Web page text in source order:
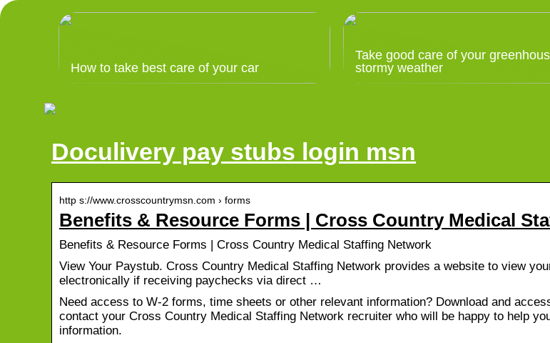
How to take best care of your car
Take good care of your
stormy weather
Doculivery pay stubs login msn
http s://www.crosscountrymsn.com › forms
Benefits & Resource Forms | Cross Country Medical
Benefits & Resource Forms | Cross Country Medical Staffing Network
View Your Paystub. Cross Country Medical Staffing Network provides a website to view
electronically if receiving paychecks via direct …
Need access to W-2 forms, time sheets or other relevant information? Download and
contact your Cross Country Medical Staffing Network recruiter who will be happy to help
information.